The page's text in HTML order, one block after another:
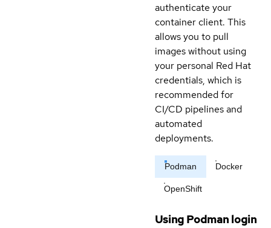
authenticate your
container client. This
allows you to pull
images without using
your personal Red Hat
credentials, which is
recommended for
CI/CD pipelines and
automated
deployments.
Podman Docker
OpenShift
Using Podman login